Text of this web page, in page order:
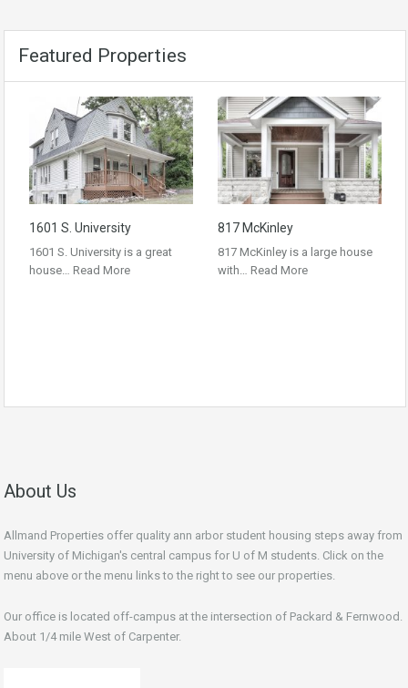
Featured Properties
1601 S. University
1601 S. University is a great
house… Read More
817 McKinley
817 McKinley is a large house
with… Read More
About Us
Allmand Properties offer quality ann arbor student housing steps away from
University of Michigan's central campus for U of M students. Click on the
menu above or the menu links to the right to see our properties.
Our office is located off-campus at the intersection of Packard & Fernwood.
About 1/4 mile West of Carpenter.